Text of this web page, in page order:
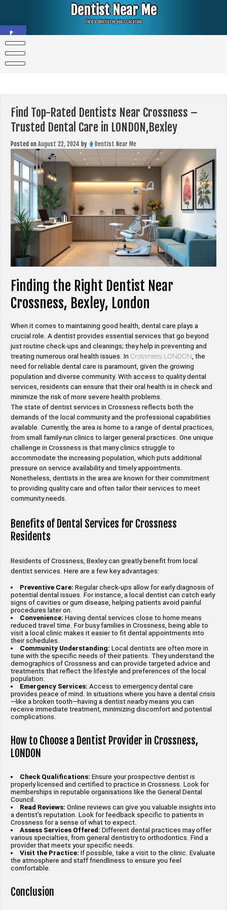
Open toolbar
Dentist Near Me
Find a Dentist in your Location
Find Top-Rated Dentists Near Crossness –
Trusted Dental Care in LONDON,Bexley
Posted on August 22, 2024 by Dentist Near Me
Finding the Right Dentist Near
Crossness, Bexley, London
When it comes to maintaining good health, dental care plays a
crucial role. A dentist provides essential services that go beyond
just routine check-ups and cleanings; they help in preventing and
treating numerous oral health issues. In Crossness LONDON, the
need for reliable dental care is paramount, given the growing
population and diverse community. With access to quality dental
services, residents can ensure that their oral health is in check and
minimize the risk of more severe health problems.
The state of dentist services in Crossness reflects both the
demands of the local community and the professional capabilities
available. Currently, the area is home to a range of dental practices,
from small family-run clinics to larger general practices. One unique
challenge in Crossness is that many clinics struggle to
accommodate the increasing population, which puts additional
pressure on service availability and timely appointments.
Nonetheless, dentists in the area are known for their commitment
to providing quality care and often tailor their services to meet
community needs.
Benefits of Dental Services for Crossness
Residents
Residents of Crossness, Bexley can greatly benefit from local
dentist services. Here are a few key advantages:
Preventive Care: Regular check-ups allow for early diagnosis of
potential dental issues. For instance, a local dentist can catch early
signs of cavities or gum disease, helping patients avoid painful
procedures later on.
Convenience: Having dental services close to home means
reduced travel time. For busy families in Crossness, being able to
visit a local clinic makes it easier to fit dental appointments into
their schedules.
Community Understanding: Local dentists are often more in
tune with the specific needs of their patients. They understand the
demographics of Crossness and can provide targeted advice and
treatments that reflect the lifestyle and preferences of the local
population.
Emergency Services: Access to emergency dental care
provides peace of mind. In situations where you have a dental crisis
—like a broken tooth—having a dentist nearby means you can
receive immediate treatment, minimizing discomfort and potential
complications.
How to Choose a Dentist Provider in Crossness,
LONDON
Check Qualifications: Ensure your prospective dentist is
properly licensed and certified to practice in Crossness. Look for
memberships in reputable organisations like the General Dental
Council.
Read Reviews: Online reviews can give you valuable insights into
a dentist’s reputation. Look for feedback specific to patients in
Crossness for a sense of what to expect.
Assess Services Offered: Different dental practices may offer
various specialties, from general dentistry to orthodontics. Find a
provider that meets your specific needs.
Visit the Practice: If possible, take a visit to the clinic. Evaluate
the atmosphere and staff friendliness to ensure you feel
comfortable.
Conclusion